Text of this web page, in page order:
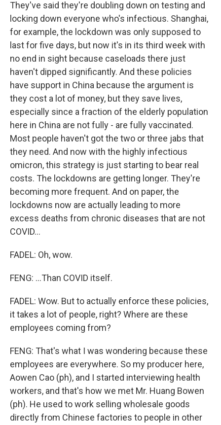
They've said they're doubling down on testing and
locking down everyone who's infectious. Shanghai,
for example, the lockdown was only supposed to
last for five days, but now it's in its third week with
no end in sight because caseloads there just
haven't dipped significantly. And these policies
have support in China because the argument is
they cost a lot of money, but they save lives,
especially since a fraction of the elderly population
here in China are not fully - are fully vaccinated.
Most people haven't got the two or three jabs that
they need. And now with the highly infectious
omicron, this strategy is just starting to bear real
costs. The lockdowns are getting longer. They're
becoming more frequent. And on paper, the
lockdowns now are actually leading to more
excess deaths from chronic diseases that are not
COVID...
FADEL: Oh, wow.
FENG: ...Than COVID itself.
FADEL: Wow. But to actually enforce these policies,
it takes a lot of people, right? Where are these
employees coming from?
FENG: That's what I was wondering because these
employees are everywhere. So my producer here,
Aowen Cao (ph), and I started interviewing health
workers, and that's how we met Mr. Huang Bowen
(ph). He used to work selling wholesale goods
directly from Chinese factories to people in other